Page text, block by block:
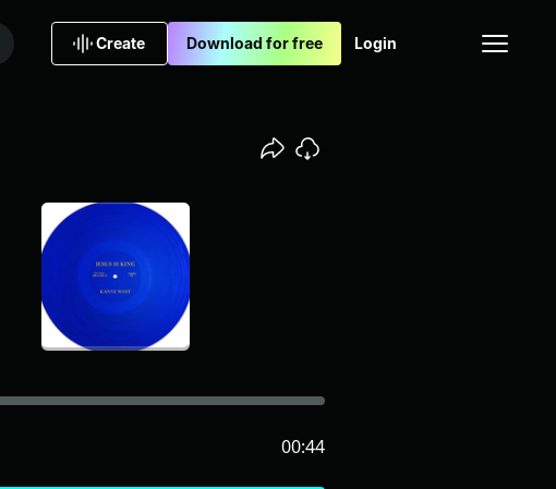
Create Download for free Login
00:44